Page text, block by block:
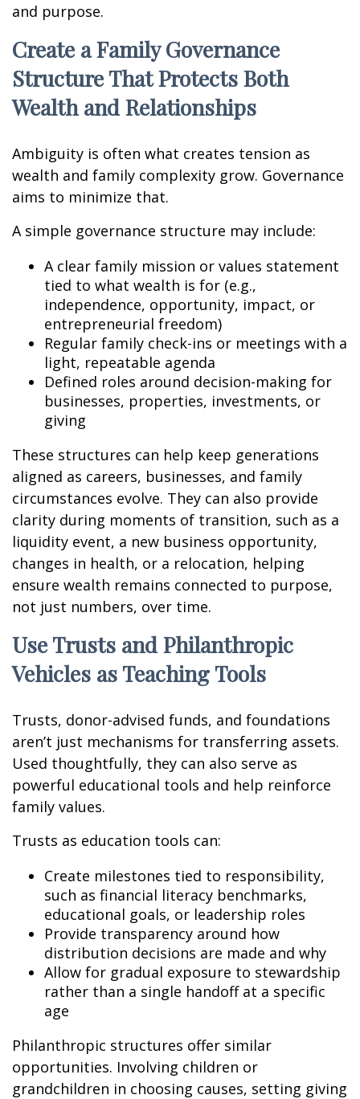
and purpose.
Create a Family Governance
Structure That Protects Both
Wealth and Relationships
Ambiguity is often what creates tension as
wealth and family complexity grow. Governance
aims to minimize that.
A simple governance structure may include:
A clear family mission or values statement
tied to what wealth is for (e.g.,
independence, opportunity, impact, or
entrepreneurial freedom)
Regular family check-ins or meetings with a
light, repeatable agenda
Defined roles around decision-making for
businesses, properties, investments, or
giving
These structures can help keep generations
aligned as careers, businesses, and family
circumstances evolve. They can also provide
clarity during moments of transition, such as a
liquidity event, a new business opportunity,
changes in health, or a relocation, helping
ensure wealth remains connected to purpose,
not just numbers, over time.
Use Trusts and Philanthropic
Vehicles as Teaching Tools
Trusts, donor-advised funds, and foundations
aren’t just mechanisms for transferring assets.
Used thoughtfully, they can also serve as
powerful educational tools and help reinforce
family values.
Trusts as education tools can:
Create milestones tied to responsibility,
such as financial literacy benchmarks,
educational goals, or leadership roles
Provide transparency around how
distribution decisions are made and why
Allow for gradual exposure to stewardship
rather than a single handoff at a specific
age
Philanthropic structures offer similar
opportunities. Involving children or
grandchildren in choosing causes, setting giving